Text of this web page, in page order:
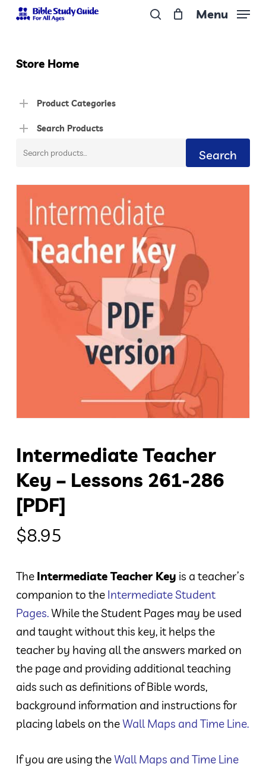
Skip
content
Menu
Store Home
Product Categories
Search Products
Search
Search
Intermediate Teacher
Key – Lessons 261-286
[PDF]
$8.95
The Intermediate Teacher Key is a teacher’s
companion to the Intermediate Student
Pages.While the Student Pages may be used
and taught without this key, it helps the
teacher by having all the answers marked on
the page and providing additional teaching
aids such as definitions of Bible words,
background information and instructions for
placing labels on theWall Maps and Time Line.
If you are using theWall Maps and Time Line